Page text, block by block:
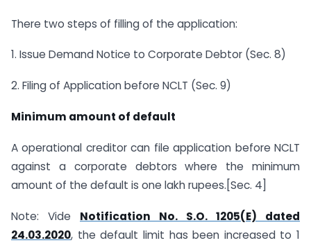
There two steps of filling of the application:
1. Issue Demand Notice to Corporate Debtor (Sec. 8)
2. Filing of Application before NCLT (Sec. 9)
Minimum amount of default
A operational creditor can file application before NCLT
against a corporate debtors where the minimum
amount of the default is one lakh rupees.[Sec. 4]
Note: Vide Notification No. S.O. 1205(E) dated
24.03.2020, the default limit has been increased to 1